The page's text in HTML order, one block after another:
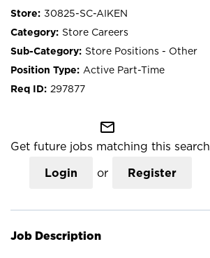
30825-SC-AIKEN
Store Careers
Store Positions - Other
Active Part-Time
297877
mail_outline
Get future jobs matching this search
Login or Register
Job Description